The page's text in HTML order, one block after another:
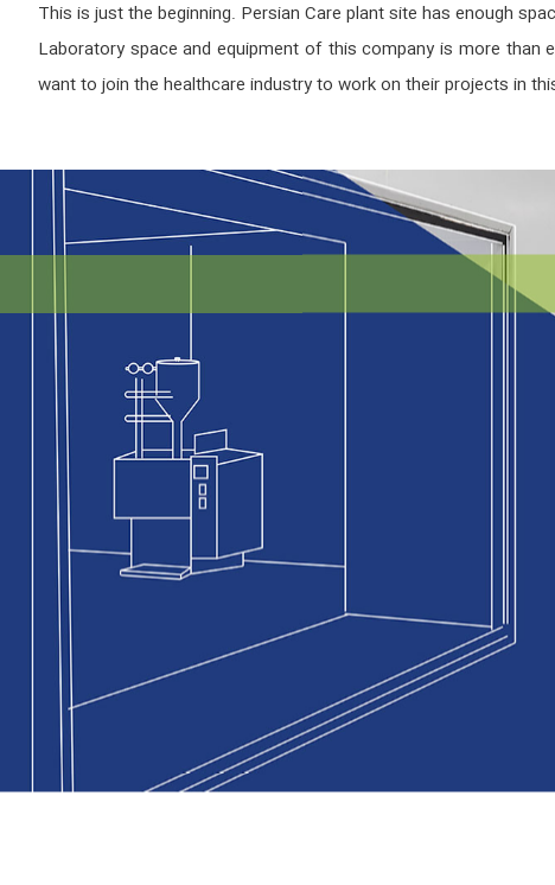
This is just the beginning. Persian Care plant site has enough
Laboratory space and equipment of this company is more
want to join the healthcare industry to work on their projects in